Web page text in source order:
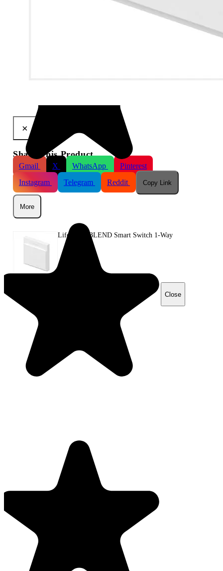
×
Share This Product
Gmail X WhatsApp
Pinterest
Instagram
Telegram Reddit Copy Link
More
LifeSmart BLEND Smart Switch 1-Way
Close